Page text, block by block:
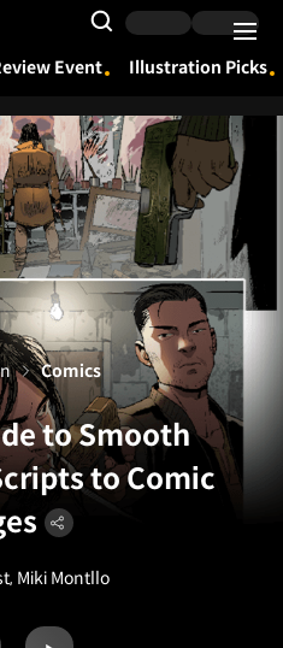
Search Input
Event Illustration Picks
to Smooth
to Comic
Miki Montllo
Comics